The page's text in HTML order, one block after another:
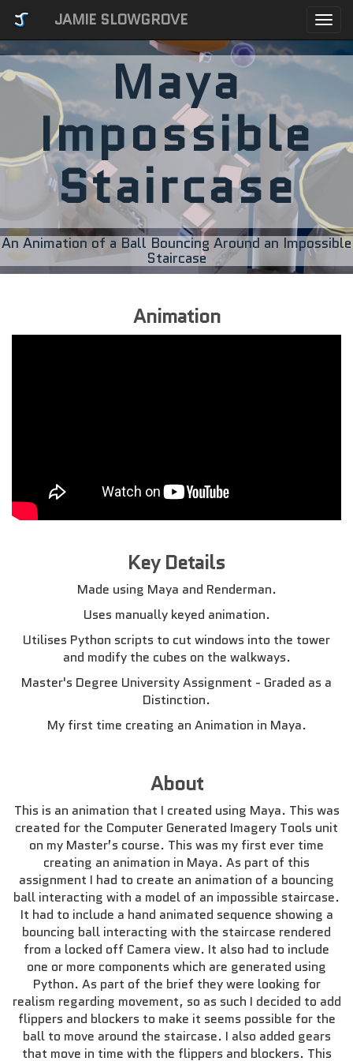
JAMIE SLOWGROVE
Maya
Impossible
Staircase
An Animation of a Ball Bouncing Around an Impossible
Staircase
Animation
Key Details
Made using Maya and Renderman.
Uses manually keyed animation.
Utilises Python scripts to cut windows into the tower
and modify the cubes on the walkways.
Master's Degree University Assignment - Graded as a
Distinction.
My first time creating an Animation in Maya.
About
This is an animation that I created using Maya. This was
created for the Computer Generated Imagery Tools unit
on my Master’s course. This was my first ever time
creating an animation in Maya. As part of this
assignment I had to create an animation of a bouncing
ball interacting with a model of an impossible staircase.
It had to include a hand animated sequence showing a
bouncing ball interacting with the staircase rendered
from a locked off Camera view. It also had to include
one or more components which are generated using
Python. As part of the brief they were looking for
realism regarding movement, so as such I decided to add
flippers and blockers to make it seems possible for the
ball to move around the staircase. I also added gears
that move in time with the flippers and blockers. This